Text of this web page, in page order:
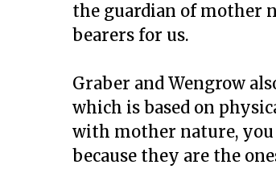
the guardian of mother
bearers for us.
Graber and Wengrow
which is based on
with mother nature,
because they are the